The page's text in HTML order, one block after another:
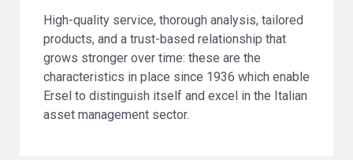
High-quality service, thorough analysis, tailored
products, and a trust-based relationship that
grows stronger over time: these are the
characteristics in place since 1936 which enable
Ersel to distinguish itself and excel in the Italian
asset management sector.